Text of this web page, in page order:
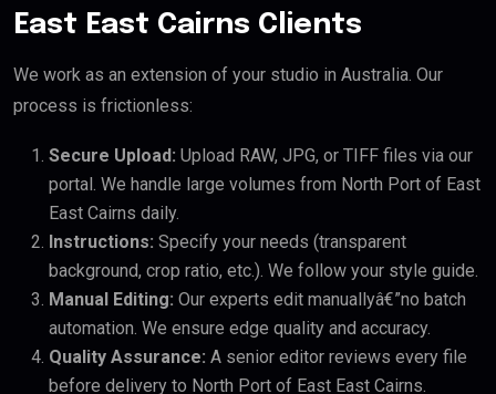
East East Cairns Clients
We work as an extension of your studio in Australia. Our
process is frictionless:
Secure Upload: Upload RAW, JPG, or TIFF files via our
portal. We handle large volumes from North Port of East
East Cairns daily.
Instructions: Specify your needs (transparent
background, crop ratio, etc.). We follow your style guide.
Manual Editing: Our experts edit manuallyâ€”no batch
automation. We ensure edge quality and accuracy.
Quality Assurance: A senior editor reviews every file
before delivery to North Port of East East Cairns.